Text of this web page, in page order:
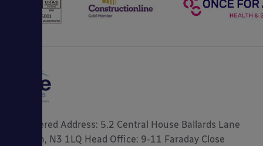
Registered Address: 5.2 Central House Ballards Lane
London, N3 1LQ Head Office: 9-11 Faraday Close